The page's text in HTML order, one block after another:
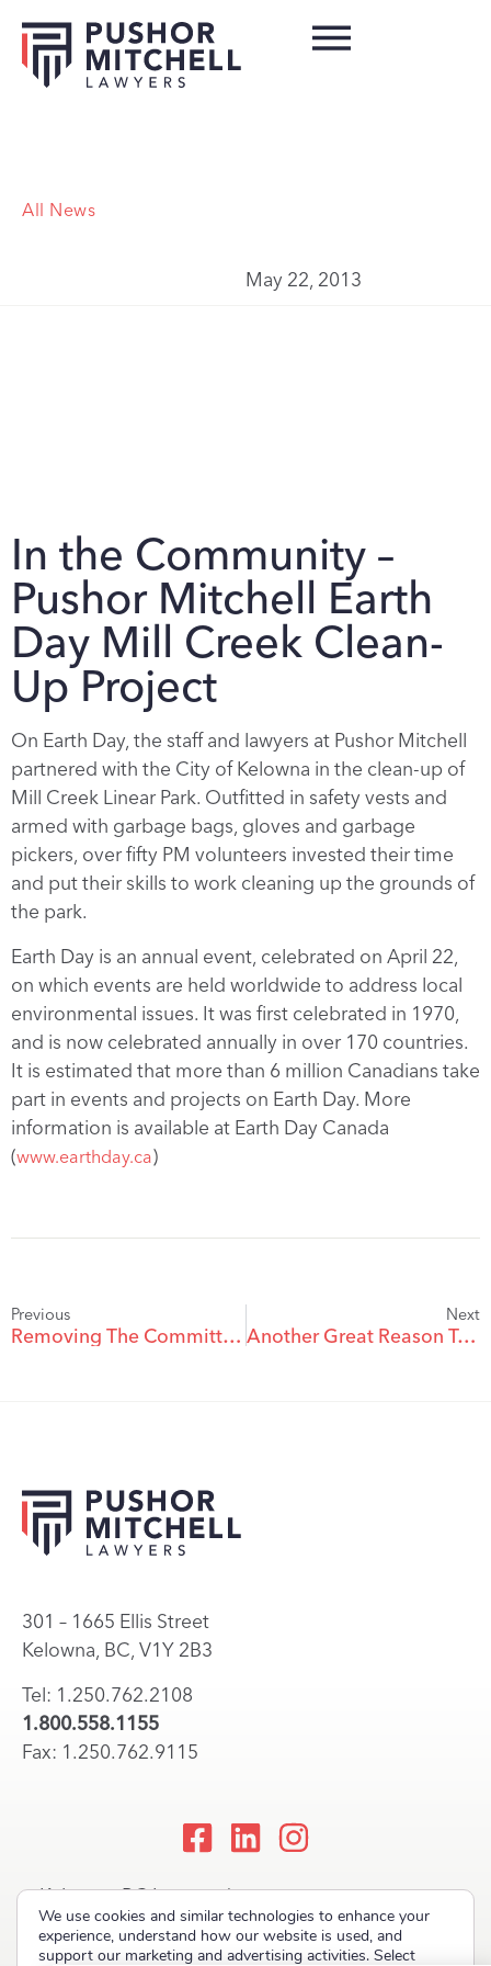
All News
May 22, 2013
In the Community –
Pushor Mitchell Earth
Day Mill Creek Clean-
Up Project
On Earth Day, the staff and lawyers at Pushor Mitchell
partnered with the City of Kelowna in the clean-up of
Mill Creek Linear Park. Outfitted in safety vests and
armed with garbage bags, gloves and garbage
pickers, over fifty PM volunteers invested their time
and put their skills to work cleaning up the grounds of
the park.
Earth Day is an annual event, celebrated on April 22,
on which events are held worldwide to address local
environmental issues. It was first celebrated in 1970,
and is now celebrated annually in over 170 countries.
It is estimated that more than 6 million Canadians take
part in events and projects on Earth Day. More
information is available at Earth Day Canada
(www.earthday.ca)
Previous
Removing The Committee Under The Patients Property Act
Next
Another Great Reason To Choose Pushor Mitchell – Brent Coyne
301 – 1665 Ellis Street
Kelowna, BC, V1Y 2B3
Tel: 1.250.762.2108
1.800.558.1155
Fax: 1.250.762.9115
Kelowna, BC Lawyers |
Okanagan Law Firm
We use cookies and similar technologies to enhance your
experience, understand how our website is used, and
support our marketing and advertising activities. Select